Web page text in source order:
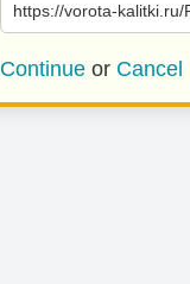
https://vorota-kalitki.ru/
Continue or Cancel